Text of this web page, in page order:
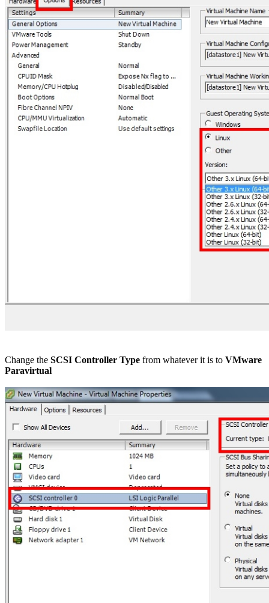
Change the SCSI Controller Type from whatever it is to VMware
Paravirtual